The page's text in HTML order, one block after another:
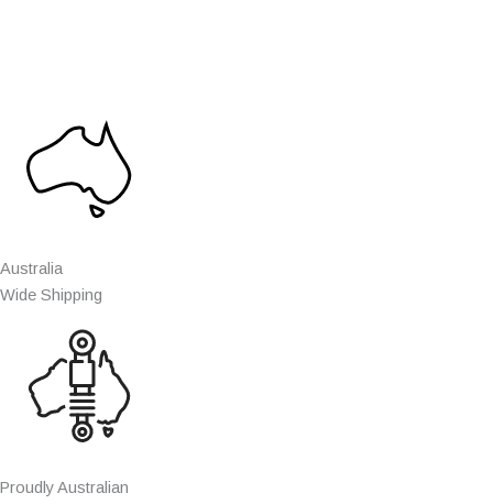
Australia
Wide Shipping
Proudly Australian